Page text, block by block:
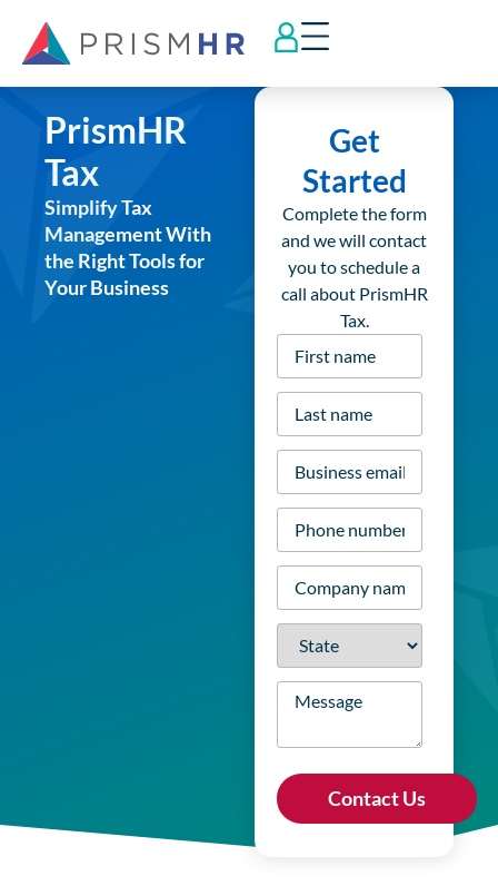
PrismHR
Tax
Simplify Tax
Management With
the Right Tools for
Your Business
Get
Started
Complete the form
and we will contact
you to schedule a
call about PrismHR
Tax.
First
name*
Last
name*
Business
email*
Phone
number*
Company
name*
State*
Message